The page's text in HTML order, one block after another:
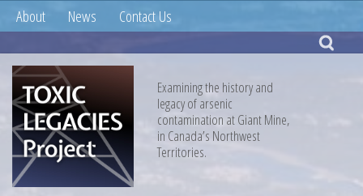
About News Contact Us
Examining the history and
legacy of arsenic
contamination at Giant Mine,
in Canada’s Northwest
Territories.